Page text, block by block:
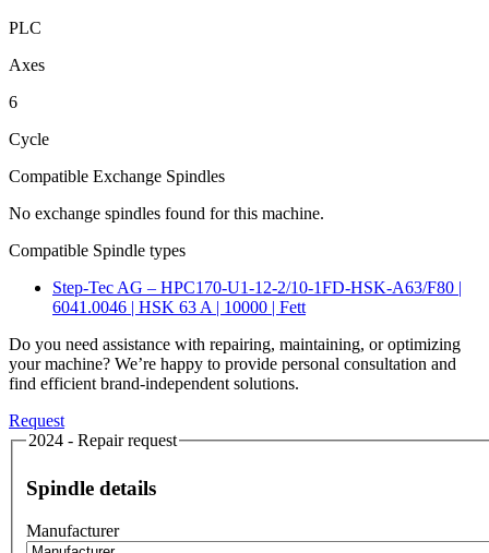
PLC
Axes
6
Cycle
Compatible Exchange Spindles
No exchange spindles found for this machine.
Compatible Spindle types
Step-Tec AG – HPC170-U1-12-2/10-1FD-HSK-A63/F80 |
6041.0046 | HSK 63 A | 10000 | Fett
Do you need assistance with repairing, maintaining, or optimizing
your machine? We’re happy to provide personal consultation and
find efficient brand-independent solutions.
Request
2024 - Repair request
Spindle details
Manufacturer